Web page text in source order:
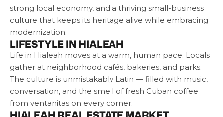
strong local economy, and a thriving small-business
culture that keeps its heritage alive while embracing
modernization.
LIFESTYLE IN HIALEAH
Life in Hialeah moves at a warm, human pace. Locals
gather at neighborhood cafés, bakeries, and parks.
The culture is unmistakably Latin — filled with music,
conversation, and the smell of fresh Cuban coffee
from ventanitas on every corner.